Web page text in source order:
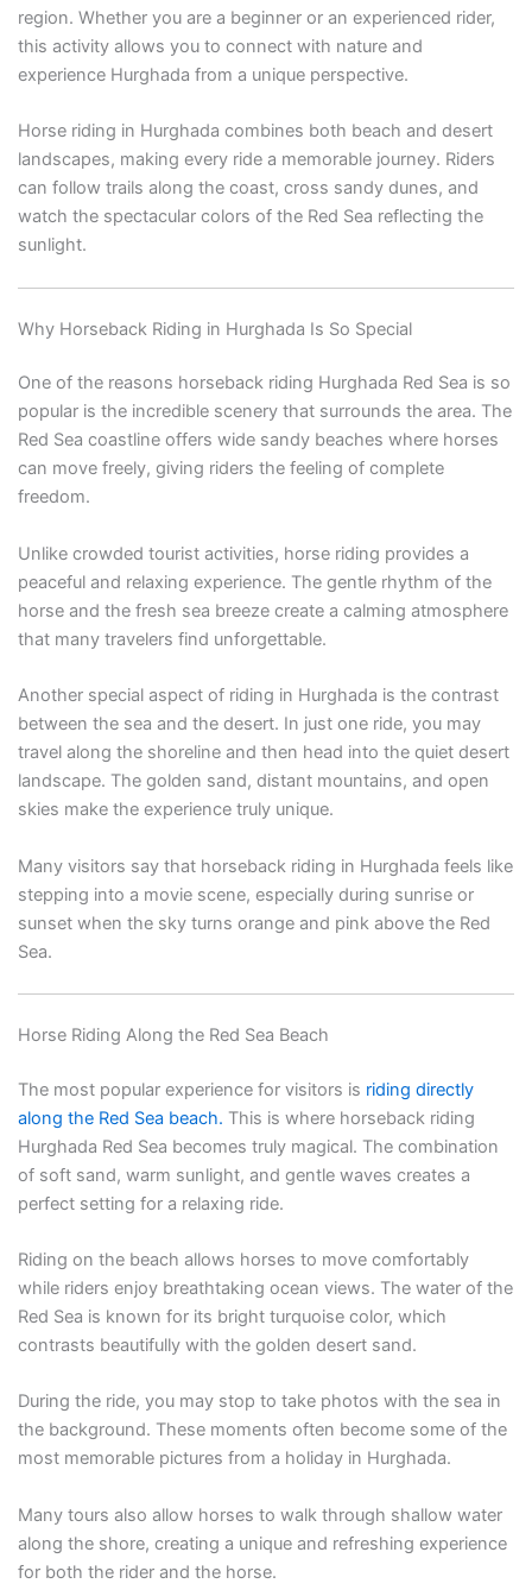
region. Whether you are a beginner or an experienced rider,
this activity allows you to connect with nature and
experience Hurghada from a unique perspective.
Horse riding in Hurghada combines both beach and desert
landscapes, making every ride a memorable journey. Riders
can follow trails along the coast, cross sandy dunes, and
watch the spectacular colors of the Red Sea reflecting the
sunlight.
Why Horseback Riding in Hurghada Is So Special
One of the reasons horseback riding Hurghada Red Sea is so
popular is the incredible scenery that surrounds the area. The
Red Sea coastline offers wide sandy beaches where horses
can move freely, giving riders the feeling of complete
freedom.
Unlike crowded tourist activities, horse riding provides a
peaceful and relaxing experience. The gentle rhythm of the
horse and the fresh sea breeze create a calming atmosphere
that many travelers find unforgettable.
Another special aspect of riding in Hurghada is the contrast
between the sea and the desert. In just one ride, you may
travel along the shoreline and then head into the quiet desert
landscape. The golden sand, distant mountains, and open
skies make the experience truly unique.
Many visitors say that horseback riding in Hurghada feels like
stepping into a movie scene, especially during sunrise or
sunset when the sky turns orange and pink above the Red
Sea.
Horse Riding Along the Red Sea Beach
The most popular experience for visitors is riding directly
along the Red Sea beach. This is where horseback riding
Hurghada Red Sea becomes truly magical. The combination
of soft sand, warm sunlight, and gentle waves creates a
perfect setting for a relaxing ride.
Riding on the beach allows horses to move comfortably
while riders enjoy breathtaking ocean views. The water of the
Red Sea is known for its bright turquoise color, which
contrasts beautifully with the golden desert sand.
During the ride, you may stop to take photos with the sea in
the background. These moments often become some of the
most memorable pictures from a holiday in Hurghada.
Many tours also allow horses to walk through shallow water
along the shore, creating a unique and refreshing experience
for both the rider and the horse.